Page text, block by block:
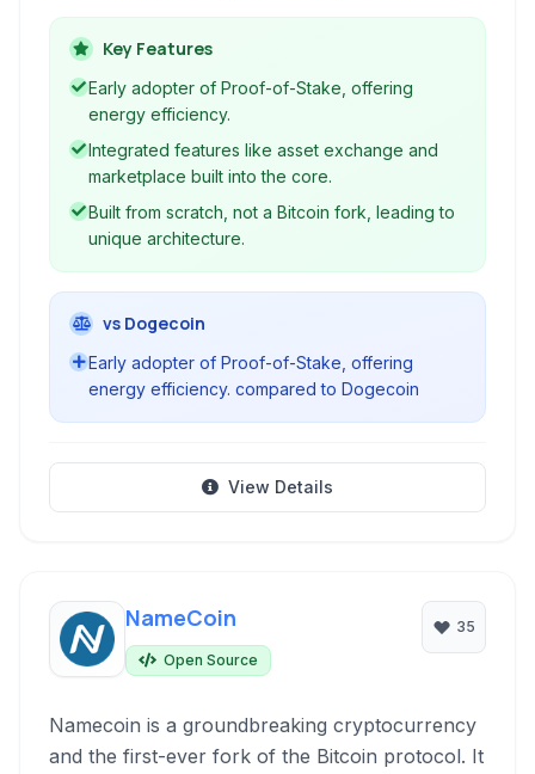
features beyond basic transactions.
Key Features
Early adopter of Proof-of-Stake, offering
energy efficiency.
Integrated features like asset exchange and
marketplace built into the core.
Built from scratch, not a Bitcoin fork, leading to
unique architecture.
vs Dogecoin
Early adopter of Proof-of-Stake, offering
energy efficiency. compared to Dogecoin
View Details
NameCoin
Open Source
35
Namecoin is a groundbreaking cryptocurrency
and the first-ever fork of the Bitcoin protocol. It